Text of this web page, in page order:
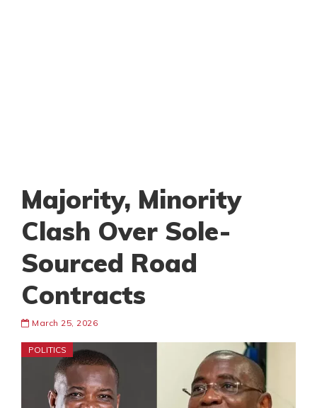
Majority, Minority
Clash Over Sole-
Sourced Road
Contracts
March 25, 2026
POLITICS